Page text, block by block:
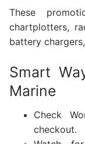
These
chartplotters,
battery
Smart
Marine
Check
checkout.